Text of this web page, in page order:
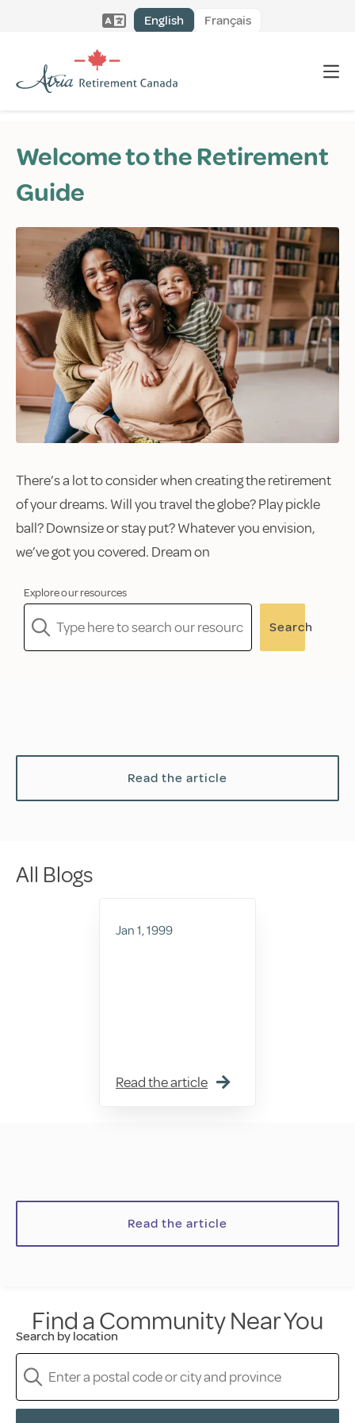
English Français
Welcome to the Retirement
Guide
There’s a lot to consider when creating the retirement
of your dreams. Will you travel the globe? Play pickle
ball? Downsize or stay put? Whatever you envision,
we’ve got you covered. Dream on
Explore our resources
Search
Read the article
All Blogs
Jan 1, 1999
Read the article
Read the article
Find a Community Near You
Search by location